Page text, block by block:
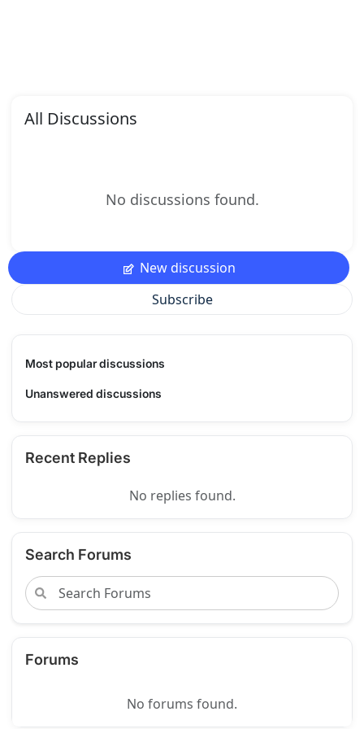
All Discussions
No discussions found.
New discussion
Subscribe
Most popular discussions
Unanswered discussions
Recent Replies
No replies found.
Search Forums
Forums
No forums found.